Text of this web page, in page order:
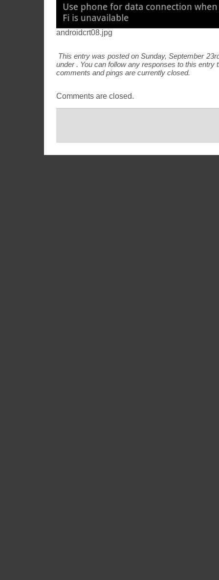
androidcrt08.jpg
This entry was posted on Sunday, September
under . You can follow any responses to this entry
comments and pings are currently closed.
Comments are closed.